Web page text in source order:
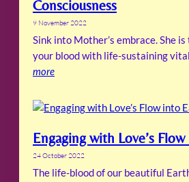
Consciousness
9 November 2022
Sink into Mother’s embrace. She
your blood with life-sustaining
more
Engaging with Love’s
24 October 2022
The life-blood of our beautiful